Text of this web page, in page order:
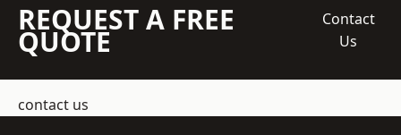
REQUEST A FREE
QUOTE
Contact
Us
contact us